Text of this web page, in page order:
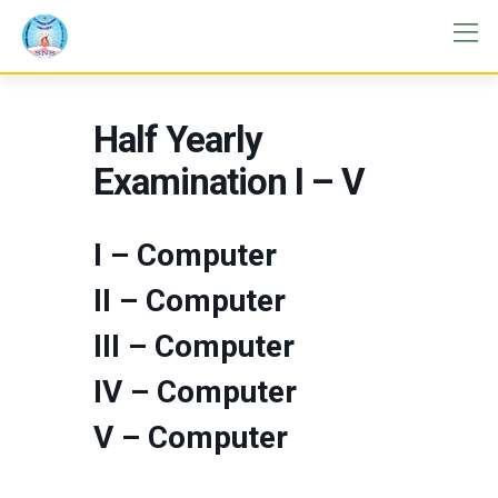
Half Yearly
Examination I – V
I – Computer
II – Computer
III – Computer
IV – Computer
V – Computer